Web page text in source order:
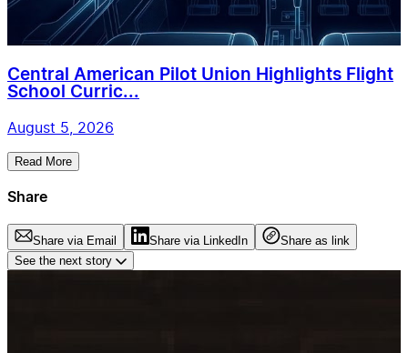
Central American Pilot Union Highlights Flight
School Curric...
August 5, 2026
Read More
Share
Share via Email Share via LinkedIn
Share as link
See the next story